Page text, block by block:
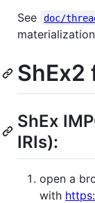
See doc/
ShEx2
ShEx
IRIs):
open a
with